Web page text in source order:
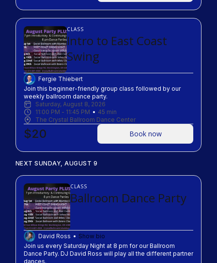
CLASS
Intro to East Coast
Swing
Fergie Thiebert
Join this beginner-friendly group class followed by our
weekly ballroom dance party.
Saturday, August 8, 2026
11:00 PM - 11:45 PM 45 min
The Crystal Ballroom Dance Center
$20 Book now
NEXT SUNDAY, AUGUST 9
CLASS
Ballroom Dance Party
David Ross
Show bio
Join us every Saturday Night at 8 pm for our Ballroom
Dance Party. DJ David Ross will play all the different partner
dances.